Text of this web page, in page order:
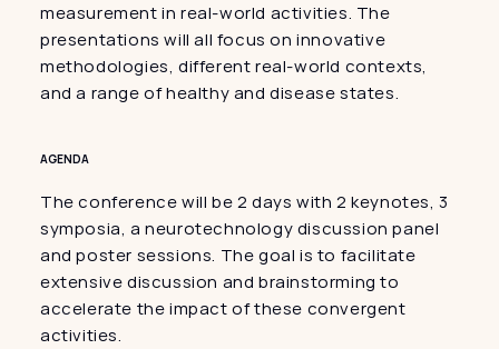
measurement in real-world activities. The
presentations will all focus on innovative
methodologies, different real-world contexts,
and a range of healthy and disease states.
AGENDA
The conference will be 2 days with 2 keynotes, 3
symposia, a neurotechnology discussion panel
and poster sessions. The goal is to facilitate
extensive discussion and brainstorming to
accelerate the impact of these convergent
activities.